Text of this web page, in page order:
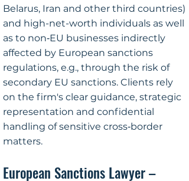
Belarus, Iran and other third countries)
and high-net-worth individuals as well
as to non‑EU businesses indirectly
affected by European sanctions
regulations, e.g., through the risk of
secondary EU sanctions. Clients rely
on the firm's clear guidance, strategic
representation and confidential
handling of sensitive cross‑border
matters.
European Sanctions Lawyer –